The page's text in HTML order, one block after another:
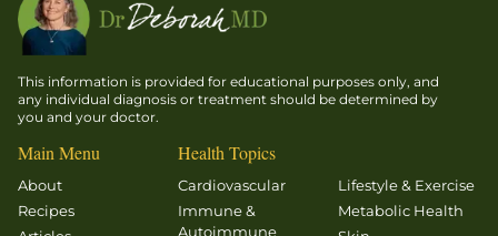
This information is provided for educational purposes only, and
any individual diagnosis or treatment should be determined by
you and your doctor.
Main Menu
About
Recipes
Health Topics
Cardiovascular
Immune &
Autoimmune
Lifestyle & Exercise
Metabolic Health